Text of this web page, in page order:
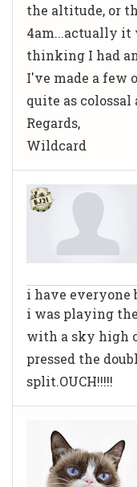
the altitude, or
4am...actually it
thinking I had
I've made a few
quite as colossal
Regards,
Wildcard
i have everyone
i was playing
with a sky high
pressed the
split.OUCH!!!!!